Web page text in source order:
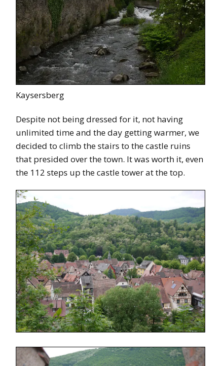
Kaysersberg
Despite not being dressed for it, not having
unlimited time and the day getting warmer, we
decided to climb the stairs to the castle ruins
that presided over the town. It was worth it, even
the 112 steps up the castle tower at the top.